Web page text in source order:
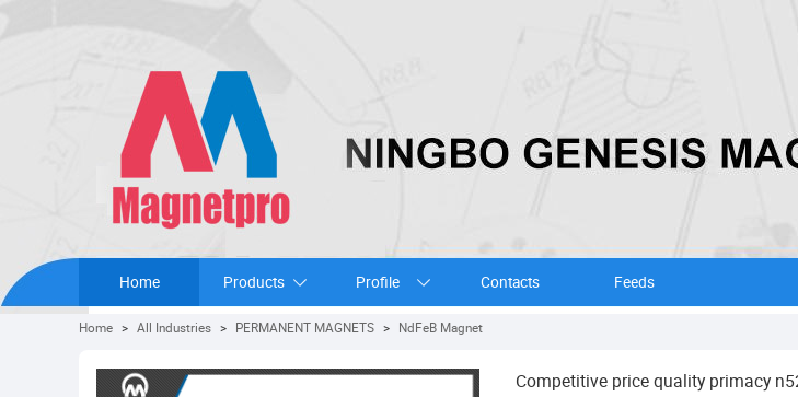
Home Products Profile Contacts Feeds
Home > All Industries > PERMANENT MAGNETS > NdFeB Magnet
Competitive price quality primacy